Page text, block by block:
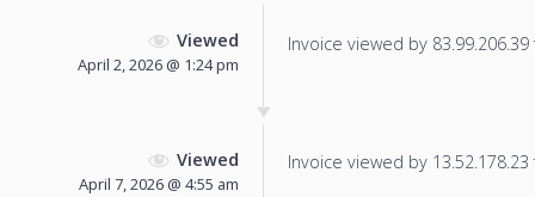
Viewed
April 2, 2026 @ 1:24 pm
Invoice viewed by
Viewed
April 7, 2026 @ 4:55 am
Invoice viewed by